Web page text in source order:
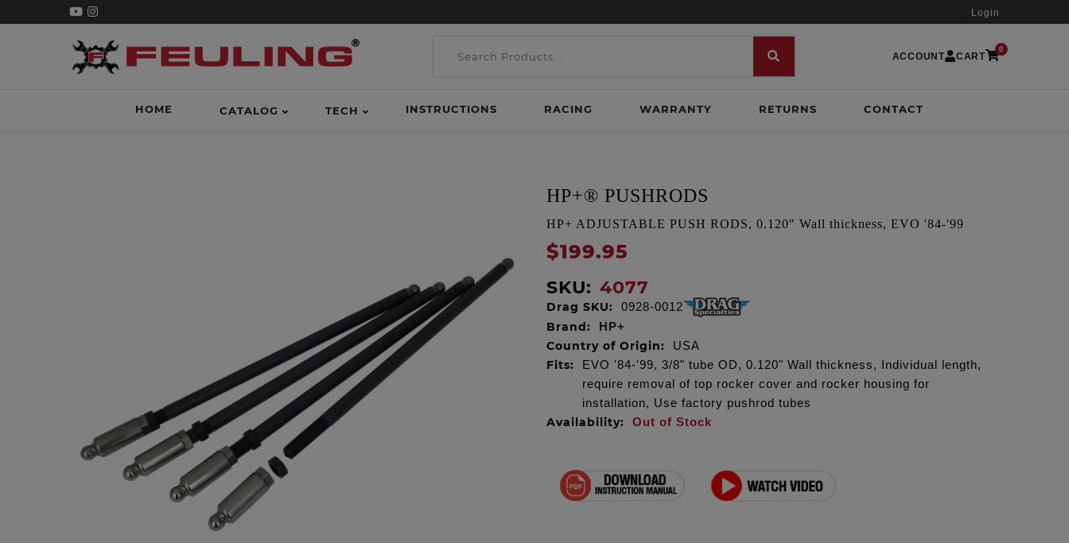
Login
ACCOUNT CART
0
HOME CATALOG TECH INSTRUCTIONS RACING WARRANTY RETURNS CONTACT
HP+® PUSHRODS
HP+ ADJUSTABLE PUSH RODS, 0.120" Wall thickness, EVO '84-'99
$199.95
SKU: 4077
Drag SKU: 0928-0012
Brand: HP+
Country of Origin: USA
Fits:
EVO '84-'99, 3/8" tube OD, 0.120" Wall thickness, Individual length,
require removal of top rocker cover and rocker housing for
installation, Use factory pushrod tubes
Availability: Out of Stock